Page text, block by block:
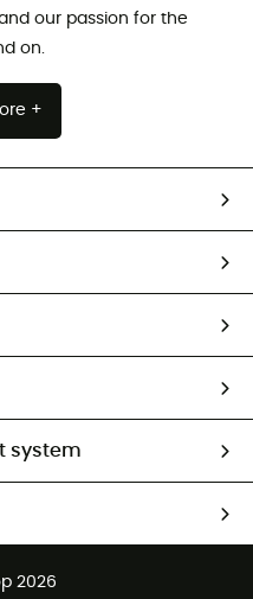
our passion for the
on.
+
system
2026